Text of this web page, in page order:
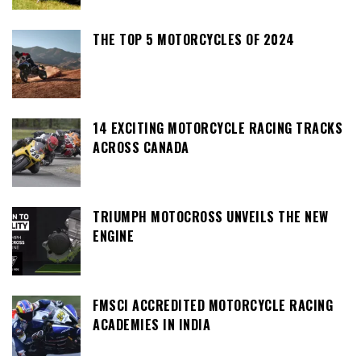
THE TOP 5 MOTORCYCLES OF 2024
14 EXCITING MOTORCYCLE RACING TRACKS
ACROSS CANADA
TRIUMPH MOTOCROSS UNVEILS THE NEW
ENGINE
FMSCI ACCREDITED MOTORCYCLE RACING
ACADEMIES IN INDIA